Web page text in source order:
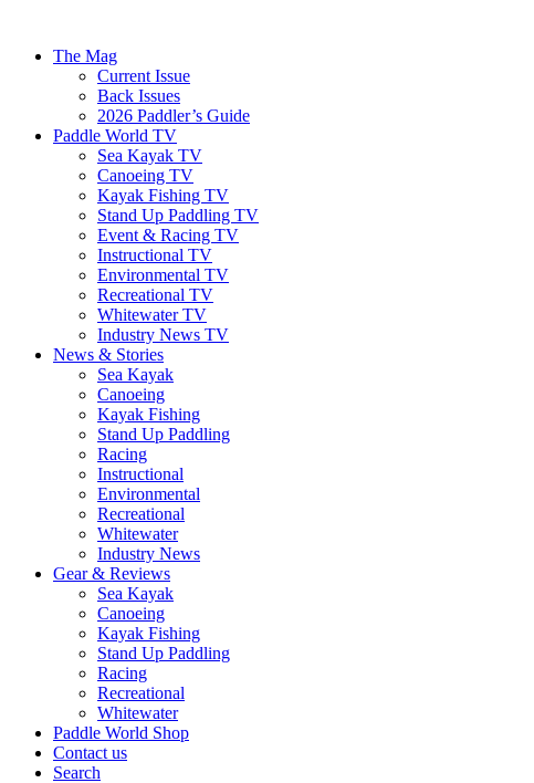
The Mag
Current Issue
Back Issues
2026 Paddler’s Guide
Paddle World TV
Sea Kayak TV
Canoeing TV
Kayak Fishing TV
Stand Up Paddling TV
Event & Racing TV
Instructional TV
Environmental TV
Recreational TV
Whitewater TV
Industry News TV
News & Stories
Sea Kayak
Canoeing
Kayak Fishing
Stand Up Paddling
Racing
Instructional
Environmental
Recreational
Whitewater
Industry News
Gear & Reviews
Sea Kayak
Canoeing
Kayak Fishing
Stand Up Paddling
Racing
Recreational
Whitewater
Paddle World Shop
Contact us
Search